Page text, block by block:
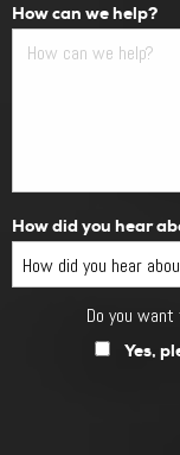
How can we help?
How did you hear
Do you
Yes,